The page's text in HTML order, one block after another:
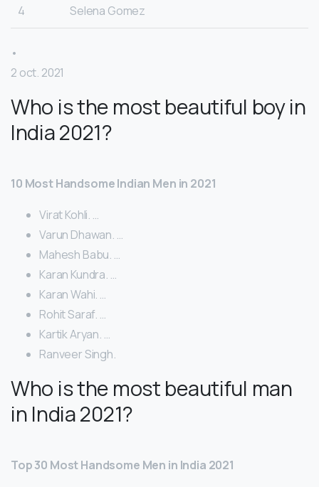
4 Selena Gomez
•
2 oct. 2021
Who is the most beautiful boy in
India 2021?
10 Most Handsome Indian Men in 2021
Virat Kohli. …
Varun Dhawan. …
Mahesh Babu. …
Karan Kundra. …
Karan Wahi. …
Rohit Saraf. …
Kartik Aryan. …
Ranveer Singh.
Who is the most beautiful man
in India 2021?
Top 30 Most Handsome Men in India 2021